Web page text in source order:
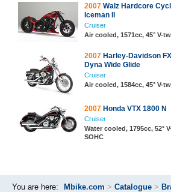
2007 Walz Hardcore
Iceman II
Cruiser
Air cooled, 1571cc, 45° V-
2007 Harley-Davidson
Dyna Wide Glide
Cruiser
Air cooled, 1584cc, 45° V-
2007 Honda VTX 1800 N
Cruiser
Water cooled, 1795cc, 52°
SOHC
You are here: Mbike.com > Catalogue >